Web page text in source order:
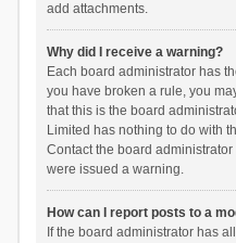
add attachments.
Why did I receive a warning?
Each board administrator has
you have broken a rule, you
that this is the board
Limited has nothing to do with
Contact the board
were issued a warning.
How can I report posts to a
If the board administrator has